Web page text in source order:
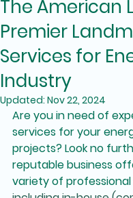
The American
Premier
Services for
Industry
Updated: Nov 22, 2024
Are you in need of
services for your
projects? Look no
reputable business
variety of